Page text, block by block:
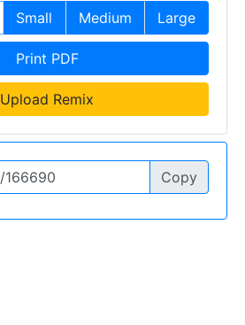
Small Medium Large
Print PDF
Upload Remix
Copy